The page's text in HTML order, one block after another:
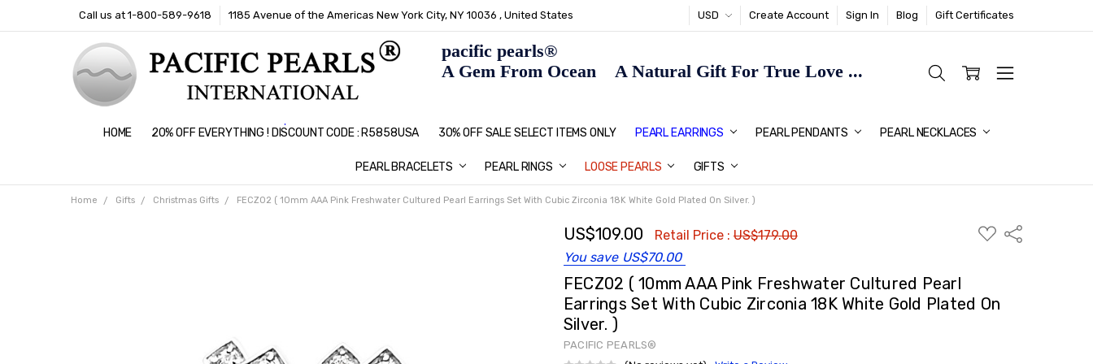
Call us at 1-800-589-9618 1185 Avenue of the Americas New York City, NY 10036 , United States USD Create Account Sign In Blog Gift Certificates
HOME 20% OFF EVERYTHING ! DISCOUNT CODE : R5858USA 30% OFF SALE SELECT ITEMS ONLY PEARL EARRINGS PEARL PENDANTS PEARL NECKLACES
PEARL BRACELETS PEARL RINGS LOOSE PEARLS GIFTS
PEARL JEWELRY: PERFECT CHRISTMAS GIFT IDEAS FOR HER
HOME PAGE
CONTACT US
ABOUT US
BLOG
SHIPPING & RETURNS
PEARL EDUCATION
METHOD OF PAYMENT
NECKLACE LENGTHS
PEARL CARE
PEARL GRADING
TYPES OF PEARLS
PRIVACY POLICY
GIFT IDEAS
FAQ
pacific pearls®
A Gem From Ocean A Natural Gift For True Love ...
Home Gifts Christmas Gifts FECZ02 ( 10mm AAA Pink Freshwater Cultured Pearl Earrings Set With Cubic Zirconia 18K White Gold Plated On Silver. )
US$109.00 Retail Price :US$179.00
You save US$70.00
ADD
TO
Share
FECZ02 ( 10mm AAA Pink Freshwater Cultured Pearl
Earrings Set With Cubic Zirconia 18K White Gold Plated On
Silver. )
PACIFIC PEARLS®